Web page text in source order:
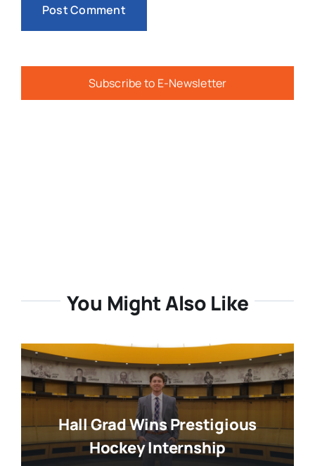
Subscribe to E-Newsletter
You Might Also Like
Hall Grad Wins Prestigious
Hockey Internship